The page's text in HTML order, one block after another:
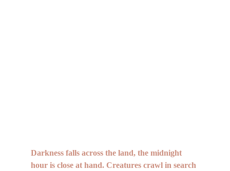
Darkness falls across the land, the midnight
hour is close at hand. Creatures crawl in search